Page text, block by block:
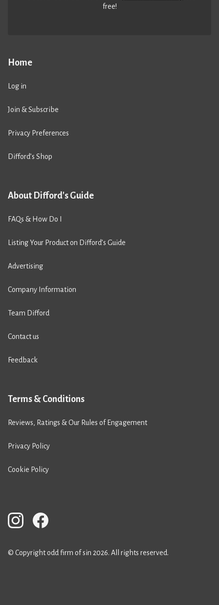
Home
Log in
Join & Subscribe
Privacy Preferences
Difford’s Shop
About Difford's Guide
FAQs & How Do I
Listing Your Product on Difford’s Guide
Advertising
Company Information
Team Difford
Contact us
Feedback
Terms & Conditions
Reviews, Ratings & Our Rules of Engagement
Privacy Policy
Cookie Policy
free!
© Copyright odd firm of sin 2026. All rights reserved.